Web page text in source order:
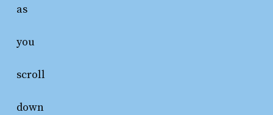
as
you
scroll
down